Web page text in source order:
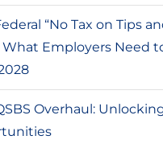
“No Tax on Tips
What Employers Need
Overhaul: